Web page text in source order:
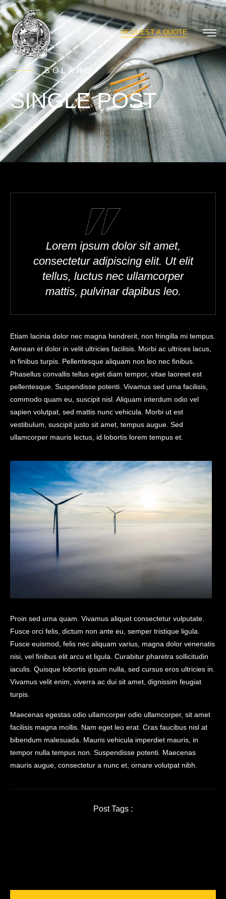
REQUEST A QUOTE
SOLARO
SINGLE POST
Lorem ipsum dolor sit amet,
consectetur adipiscing elit. Ut elit
tellus, luctus nec ullamcorper
mattis, pulvinar dapibus leo.
Etiam lacinia dolor nec magna hendrerit, non fringilla mi tempus.
Aenean et dolor in velit ultricies facilisis. Morbi ac ultrices lacus,
in finibus turpis. Pellentesque aliquam non leo nec finibus.
Phasellus convallis tellus eget diam tempor, vitae laoreet est
pellentesque. Suspendisse potenti. Vivamus sed urna facilisis,
commodo quam eu, suscipit nisl. Aliquam interdum odio vel
sapien volutpat, sed mattis nunc vehicula. Morbi ut est
vestibulum, suscipit justo sit amet, tempus augue. Sed
ullamcorper mauris lectus, id lobortis lorem tempus et.
Proin sed urna quam. Vivamus aliquet consectetur vulputate.
Fusce orci felis, dictum non ante eu, semper tristique ligula.
Fusce euismod, felis nec aliquam varius, magna dolor venenatis
nisi, vel finibus elit arcu et ligula. Curabitur pharetra sollicitudin
iaculis. Quisque lobortis ipsum nulla, sed cursus eros ultricies in.
Vivamus velit enim, viverra ac dui sit amet, dignissim feugiat
turpis.
Maecenas egestas odio ullamcorper odio ullamcorper, sit amet
facilisis magna mollis. Nam eget leo erat. Cras faucibus nisl at
bibendum malesuada. Mauris vehicula imperdiet mauris, in
tempor nulla tempus non. Suspendisse potenti. Maecenas
mauris augue, consectetur a nunc et, ornare volutpat nibh.
Post Tags :